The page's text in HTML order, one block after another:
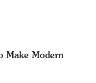
Make Modern